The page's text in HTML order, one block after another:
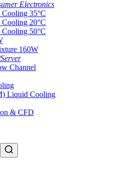
Electronics
35°C
20°C
50°C
160W
Channel
Liquid Cooling
& CFD